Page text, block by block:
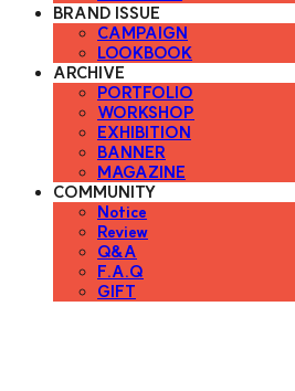
BRAND ISSUE
CAMPAIGN
LOOKBOOK
ARCHIVE
PORTFOLIO
WORKSHOP
EXHIBITION
BANNER
MAGAZINE
COMMUNITY
Notice
Review
Q&A
F.A.Q
GIFT